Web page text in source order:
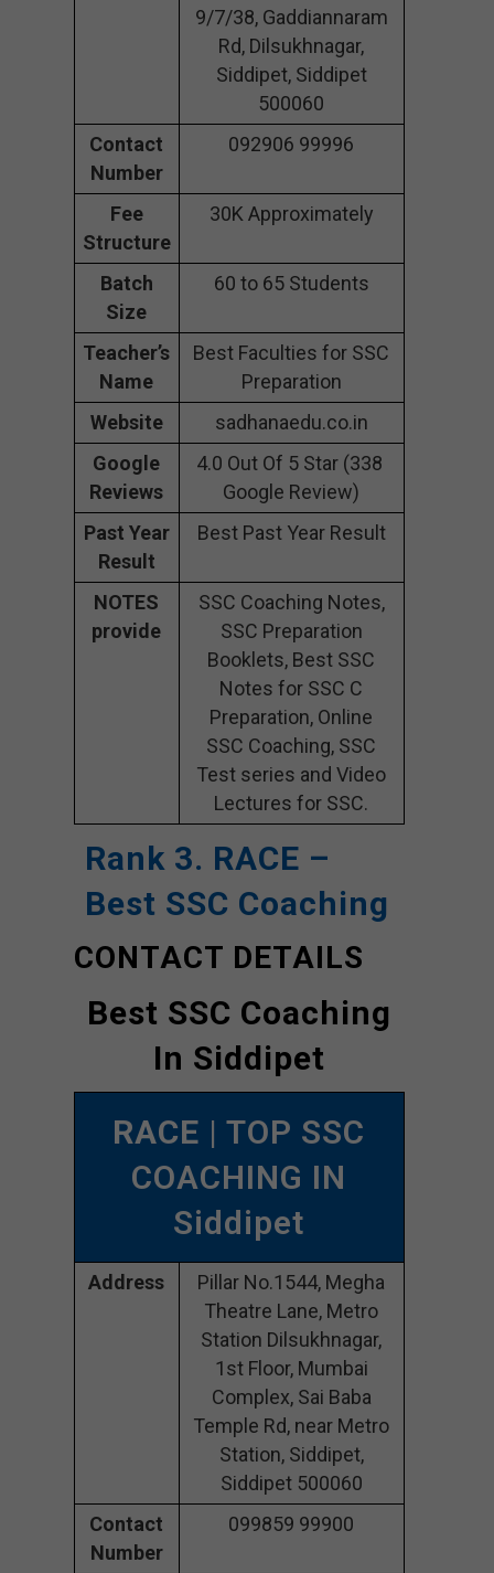
9/7/38, Gaddiannaram
Rd, Dilsukhnagar,
Siddipet, Siddipet
500060
Contact
Number
092906 99996
Fee
Structure
30K Approximately
Batch
Size
60 to 65 Students
Teacher’s
Name
Best Faculties for SSC
Preparation
Website
sadhanaedu.co.in
Google
Reviews
4.0 Out Of 5 Star (338
Google Review)
Past Year
Result
Best Past Year Result
NOTES
provide
SSC Coaching Notes,
SSC Preparation
Booklets, Best SSC
Notes for SSC C
Preparation, Online
SSC Coaching, SSC
Test series and Video
Lectures for SSC.
Rank 3. RACE –
Best SSC Coaching
CONTACT DETAILS
Best SSC Coaching
In Siddipet
RACE | TOP SSC
COACHING IN
Siddipet
Address
Pillar No.1544, Megha
Theatre Lane, Metro
Station Dilsukhnagar,
1st Floor, Mumbai
Complex, Sai Baba
Temple Rd, near Metro
Station, Siddipet,
Siddipet 500060
Contact
Number
099859 99900